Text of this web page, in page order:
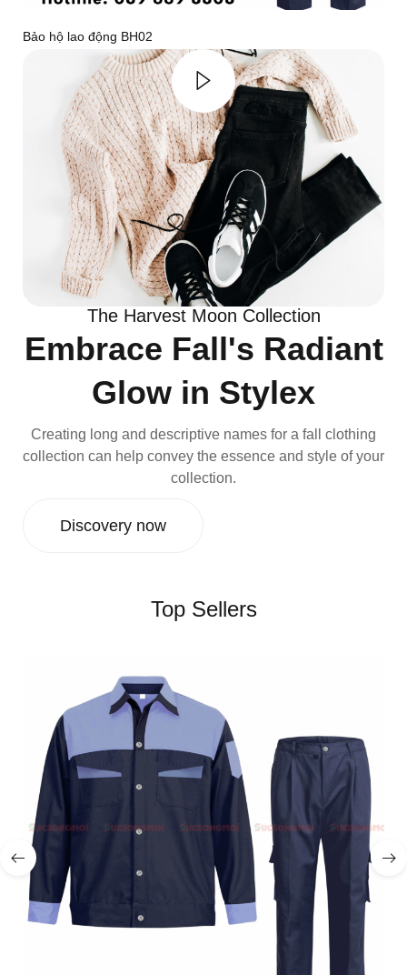
Bảo hộ lao động BH02
The Harvest Moon Collection
Embrace Fall's Radiant
Glow in Stylex
Creating long and descriptive names for a fall clothing
collection can help convey the essence and style of your
collection.
Discovery now
Top Sellers